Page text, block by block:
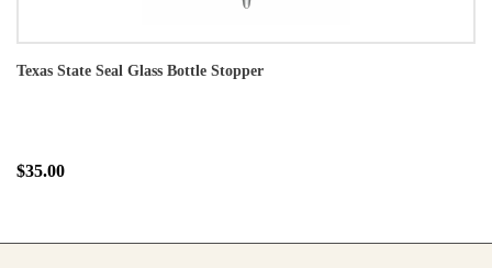
Texas State Seal Glass Bottle Stopper
$35.00